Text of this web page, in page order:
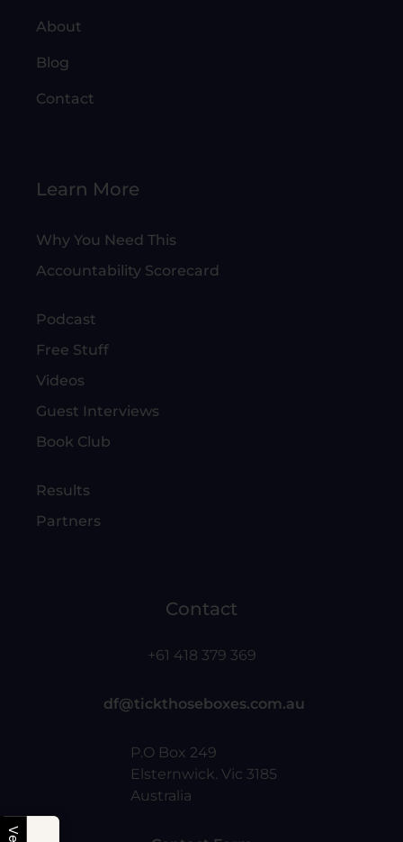
About
Blog
Contact
Learn More
Why You Need This
Accountability Scorecard
Podcast
Free Stuff
Videos
Guest Interviews
Book Club
Results
Partners
Contact
+61 418 379 369
df@tickthoseboxes.com.au
P.O Box 249
Elsternwick. Vic 3185
Australia